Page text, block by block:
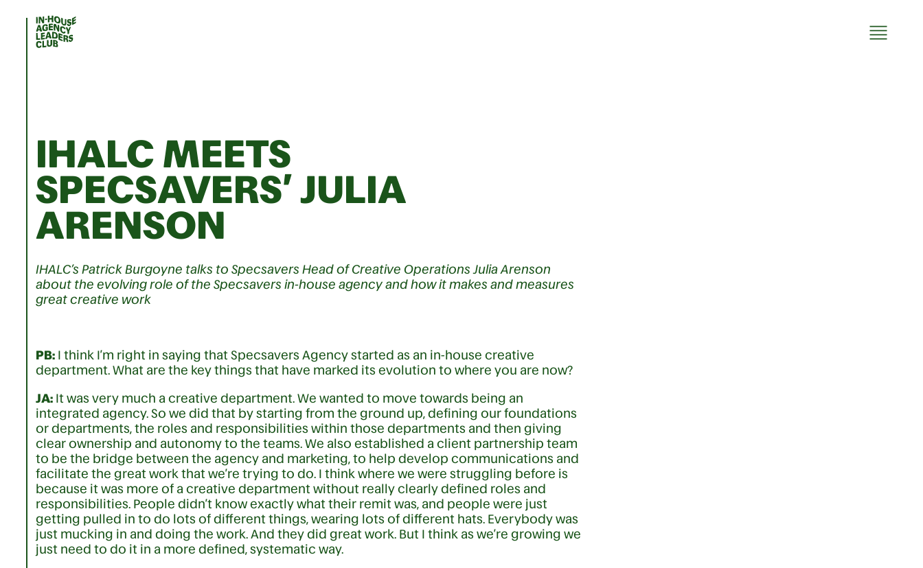
IHALC MEETS
SPECSAVERS’ JULIA
ARENSON
IHALC’s Patrick Burgoyne talks to Specsavers Head of Creative Operations Julia Arenson
about the evolving role of the Specsavers in-house agency and how it makes and measures
great creative work
PB:I think I’m right in saying that Specsavers Agency started as an in-house creative
department. What are the key things that have marked its evolution to where you are now?
JA:It was very much a creative department. We wanted to move towards being an
integrated agency. So we did that by starting from the ground up, defining our foundations
or departments, the roles and responsibilities within those departments and then giving
clear ownership and autonomy to the teams. We also established a client partnership team
to be the bridge between the agency and marketing, to help develop communications and
facilitate the great work that we’re trying to do. I think where we were struggling before is
because it was more of a creative department without really clearly defined roles and
responsibilities. People didn’t know exactly what their remit was, and people were just
getting pulled in to do lots of different things, wearing lots of different hats. Everybody was
just mucking in and doing the work. And they did great work. But I think as we’re growing we
just need to do it in a more defined, systematic way.